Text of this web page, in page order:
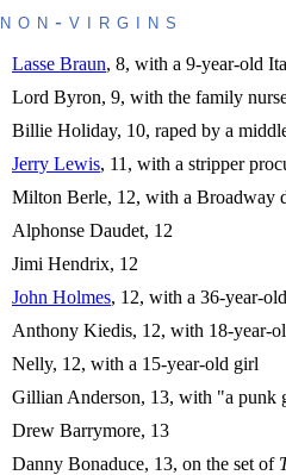
non-virgins
Lasse Braun, 8, with a 9-year-old
Lord Byron, 9, with the family
Billie Holiday, 10, raped by a
Jerry Lewis, 11, with a stripper
Milton Berle, 12, with a Broadway
Alphonse Daudet, 12
Jimi Hendrix, 12
John Holmes, 12, with a 36-year-
Anthony Kiedis, 12, with 18-year-
Nelly, 12, with a 15-year-old girl
Gillian Anderson, 13, with "a punk
Drew Barrymore, 13
Danny Bonaduce, 13, on the set of